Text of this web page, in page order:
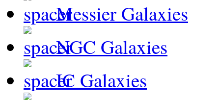
Messier Galaxies
NGC Galaxies
IC Galaxies